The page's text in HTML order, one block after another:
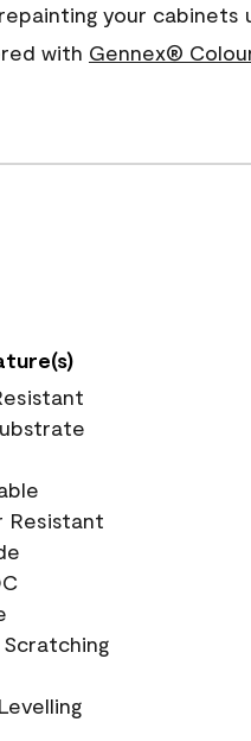
your cabinets
with Gennex®
Resistant